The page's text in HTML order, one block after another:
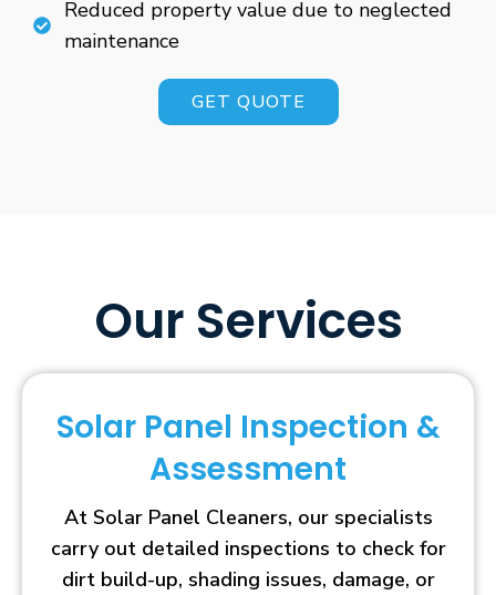
Reduced property value due to neglected
maintenance
GET QUOTE
Our Services
Solar Panel Inspection &
Assessment
At Solar Panel Cleaners, our specialists
carry out detailed inspections to check for
dirt build-up, shading issues, damage, or